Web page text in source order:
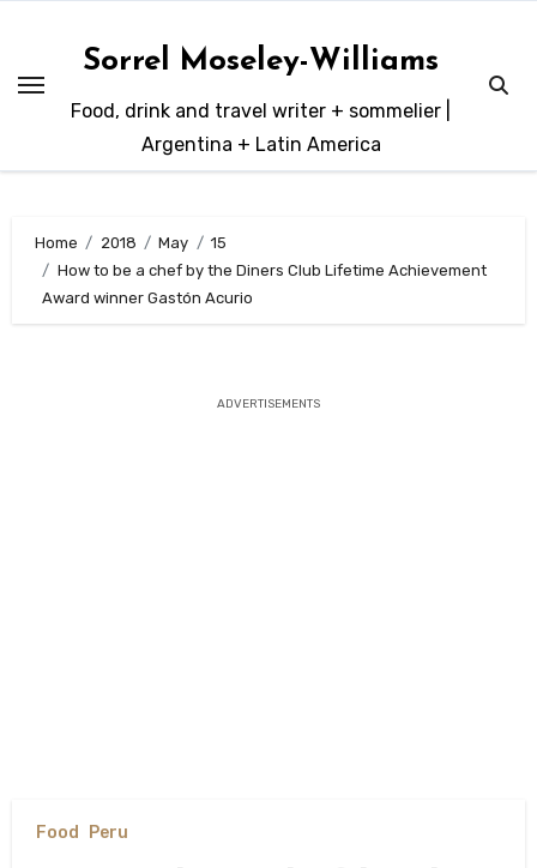
content
Sorrel Moseley-Williams
Food, drink and travel writer + sommelier |
Argentina + Latin America
Home 2018 May
15
How to be a chef by the Diners Club Lifetime Achievement
Award winner Gastón Acurio
ADVERTISEMENTS
Food Peru